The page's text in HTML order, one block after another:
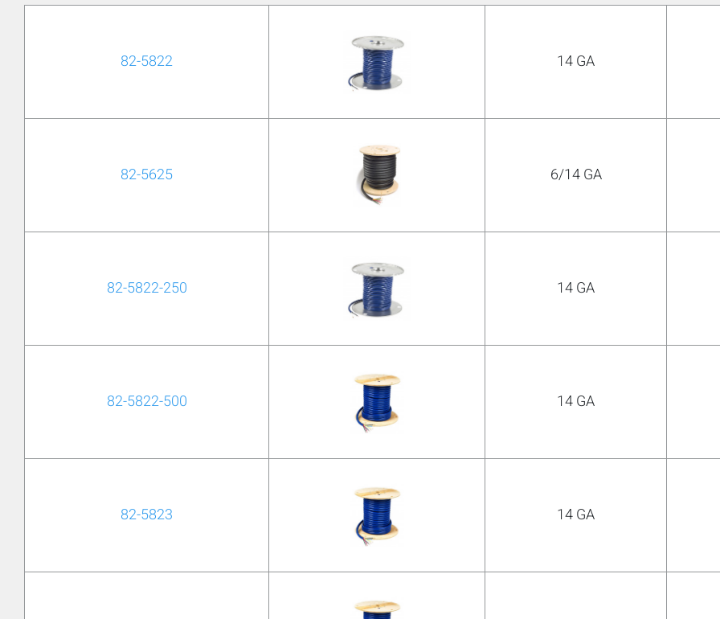
82-5822 14 GA
82-5625 6/14 GA
82-5822-250 14 GA
82-5822-500 14 GA
82-5823 14 GA